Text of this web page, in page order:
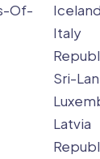
Of-
Iceland
Italy
Sri-
Latvia